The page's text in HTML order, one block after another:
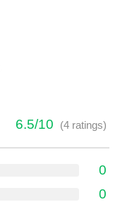
6.5/10 (4ratings)
0
0